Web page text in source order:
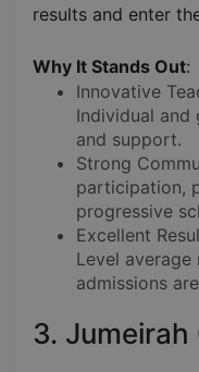
results and enter
Why It Stands Out:
Innovative
Individual and
and support.
Strong
participation,
progressive
Excellent
Level average
admissions
3. Jumeirah